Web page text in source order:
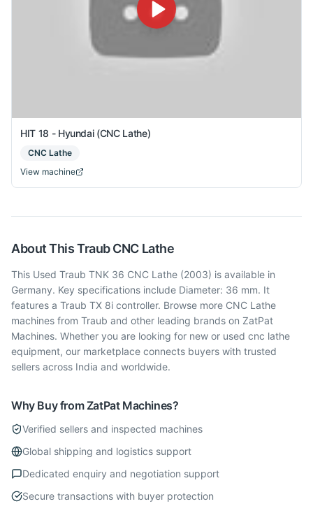
HIT 18 - Hyundai (CNC Lathe)
CNC Lathe
View machine
About ThisTraubCNC Lathe
This Used Traub TNK 36 CNC Lathe (2003) is available in
Germany. Key specifications include Diameter: 36 mm. It
features a Traub TX 8i controller. Browse more CNC Lathe
machines from Traub and other leading brands on ZatPat
Machines. Whether you are looking for new or used cnc lathe
equipment, our marketplace connects buyers with trusted
sellers across India and worldwide.
Why Buy from ZatPat Machines?
Verified sellers and inspected machines
Global shipping and logistics support
Dedicated enquiry and negotiation support
Secure transactions with buyer protection